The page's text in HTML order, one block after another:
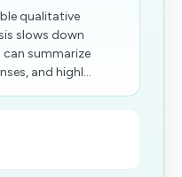
qualitative
slows down
summarize
and highl...